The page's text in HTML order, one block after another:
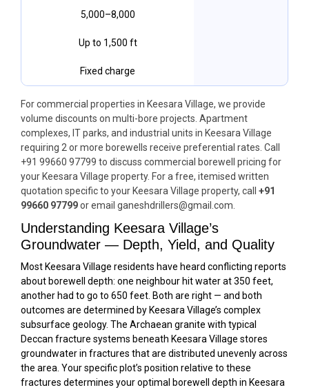
₹5,000–₹8,000
Up to 1,500 ft
Fixed charge
For commercial properties in Keesara Village, we provide
volume discounts on multi-bore projects. Apartment
complexes, IT parks, and industrial units in Keesara Village
requiring 2 or more borewells receive preferential rates. Call
+91 99660 97799 to discuss commercial borewell pricing for
your Keesara Village property. For a free, itemised written
quotation specific to your Keesara Village property, call +91
99660 97799or email ganeshdrillers@gmail.com.
Understanding Keesara Village’s
Groundwater — Depth, Yield, and Quality
Most Keesara Village residents have heard conflicting reports
about borewell depth: one neighbour hit water at 350 feet,
another had to go to 650 feet. Both are right — and both
outcomes are determined by Keesara Village’s complex
subsurface geology. The Archaean granite with typical
Deccan fracture systems beneath Keesara Village stores
groundwater in fractures that are distributed unevenly across
the area. Your specific plot’s position relative to these
fractures determines your optimal borewell depth in Keesara